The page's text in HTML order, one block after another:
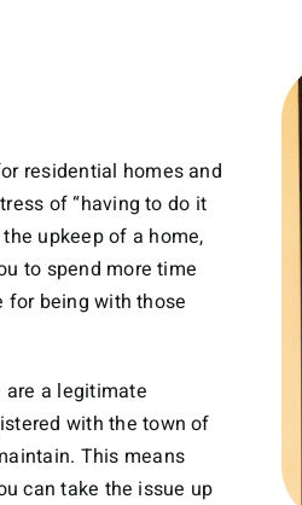
residential homes and
of “having to do it
upkeep of a home,
to spend more time
for being with those
are a legitimate
with the town of
This means
can take the issue up